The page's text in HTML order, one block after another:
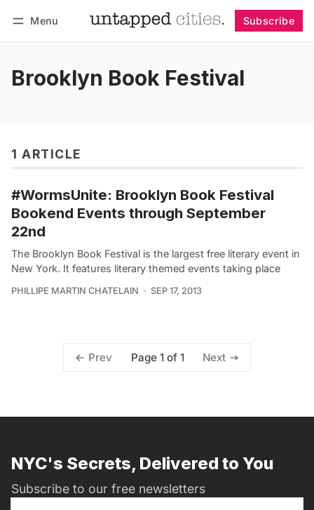
Menu Subscribe
Brooklyn Book Festival
1 ARTICLE
#WormsUnite: Brooklyn Book Festival
Bookend Events through September
22nd
The Brooklyn Book Festival is the largest free literary event in
New York. It features literary themed events taking place
PHILLIPE MARTIN CHATELAIN SEP 17, 2013
Prev Page 1 of 1 Next
NYC's Secrets, Delivered to You
Subscribe to our free newsletters